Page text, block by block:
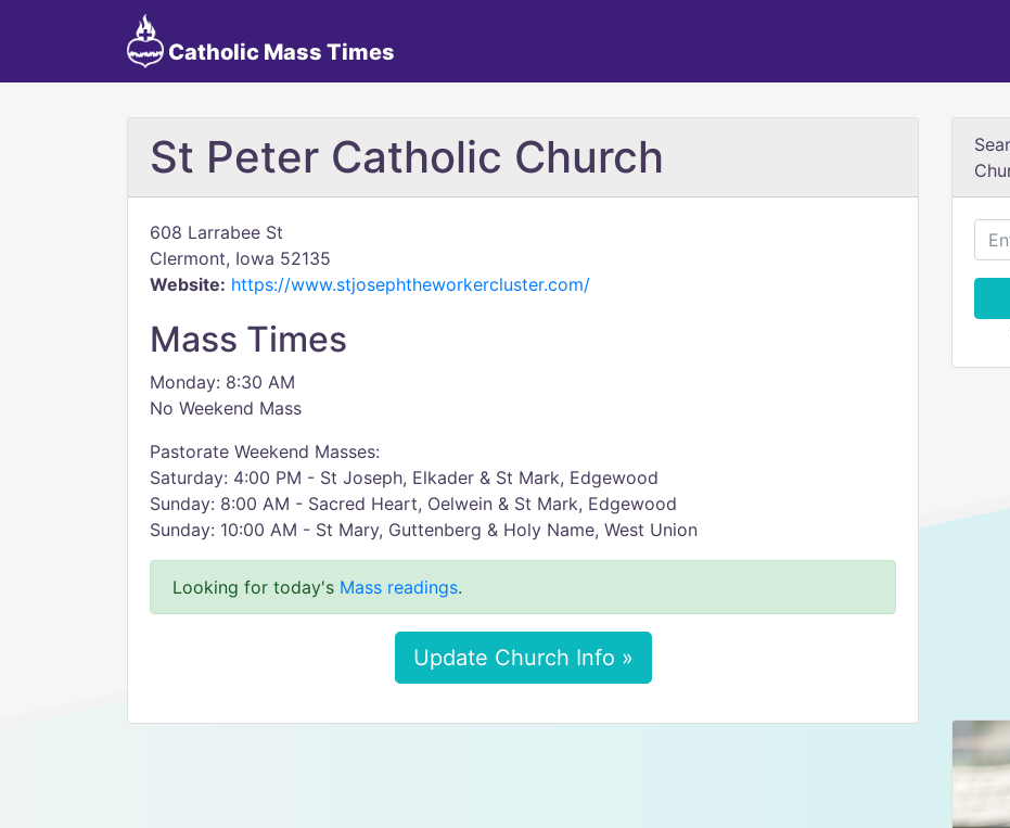
Catholic Mass Times
St Peter Catholic Church
608 Larrabee St
Clermont, Iowa 52135
Website: https://www.stjosephtheworkercluster.com/
Mass Times
Monday: 8:30 AM
No Weekend Mass
Pastorate Weekend Masses:
Saturday: 4:00 PM - St Joseph, Elkader & St Mark, Edgewood
Sunday: 8:00 AM - Sacred Heart, Oelwein & St Mark, Edgewood
Sunday: 10:00 AM - St Mary, Guttenberg & Holy Name, West Union
Looking for today's Mass readings.
Update Church Info »